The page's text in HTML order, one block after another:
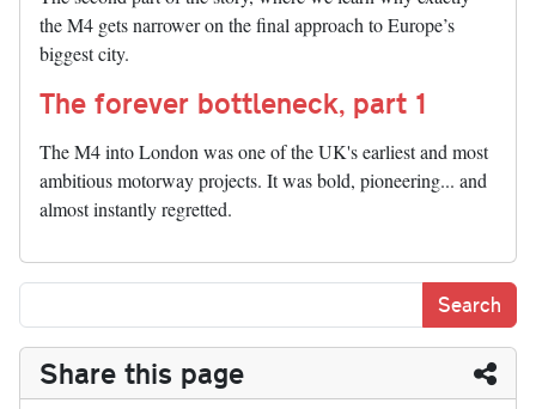
the M4 gets narrower on the final approach to Europe’s
biggest city.
The forever bottleneck, part 1
The M4 into London was one of the UK's earliest and most
ambitious motorway projects. It was bold, pioneering... and
almost instantly regretted.
Share this page